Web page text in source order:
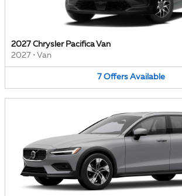
2027 Chrysler Pacifica Van
2027 • Van
7 Offers Available